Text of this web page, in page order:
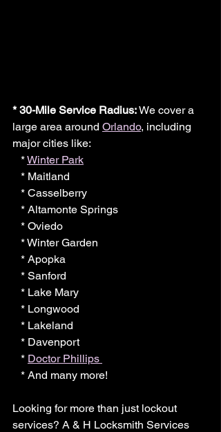
* 30-Mile Service Radius: We cover a
large area around Orlando, including
major cities like:
* Winter Park
* Maitland
* Casselberry
* Altamonte Springs
* Oviedo
* Winter Garden
* Apopka
* Sanford
* Lake Mary
* Longwood
* Lakeland
* Davenport
* Doctor Phillips
* And many more!
Looking for more than just lockout
services? A & H Locksmith Services